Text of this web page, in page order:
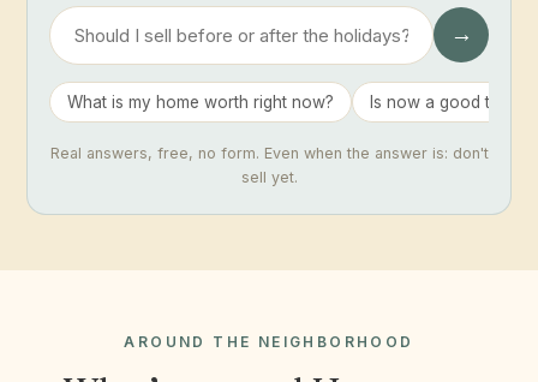
→
What is my home worth right now? Is now a good time
Real answers, free, no form. Even when the answer is: don't
sell yet.
AROUND THE NEIGHBORHOOD